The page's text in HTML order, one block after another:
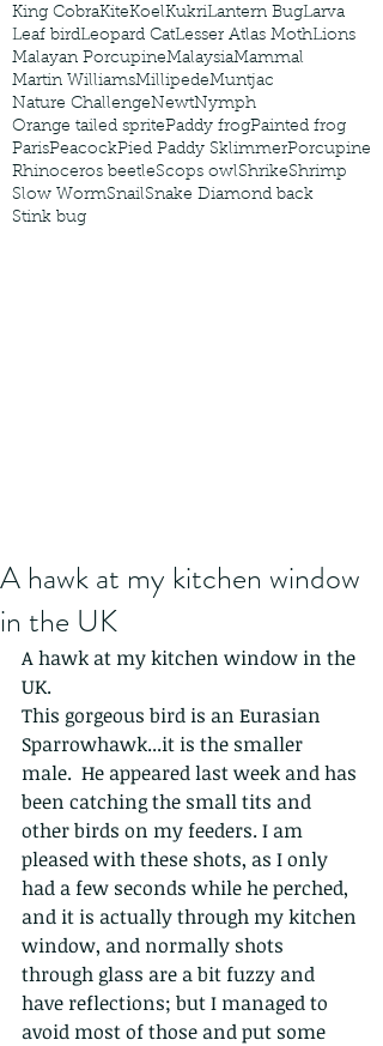
King CobraKiteKoelKukriLantern BugLarva
Leaf birdLeopard CatLesser Atlas MothLions
Malayan PorcupineMalaysiaMammal
Martin WilliamsMillipedeMuntjac
Nature ChallengeNewtNymph
Orange tailed spritePaddy frogPainted frog
ParisPeacockPied Paddy SklimmerPorcupine
Rhinoceros beetleScops owlShrikeShrimp
Slow WormSnailSnake Diamond back
Stink bug
A hawk at my kitchen window
in the UK
A hawk at my kitchen window in the
UK.
This gorgeous bird is an Eurasian
Sparrowhawk...it is the smaller
male.  He appeared last week and has
been catching the small tits and
other birds on my feeders. I am
pleased with these shots, as I only
had a few seconds while he perched,
and it is actually through my kitchen
window, and normally shots
through glass are a bit fuzzy and
have reflections; but I managed to
avoid most of those and put some